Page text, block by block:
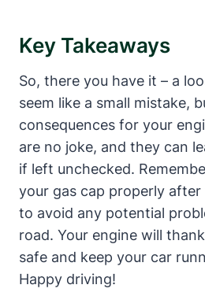
Key Takeaways
So, there you have it – a
seem like a small mistake,
consequences for your
are no joke, and they can
if left unchecked.
your gas cap properly
to avoid any potential
road. Your engine will
safe and keep your car
Happy driving!